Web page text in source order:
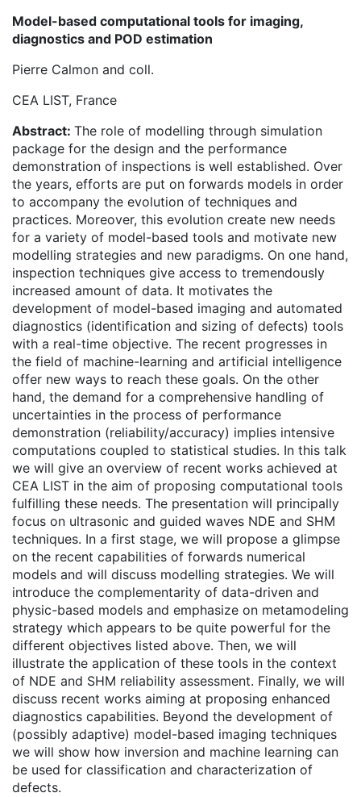
Model-based computational tools for imaging,
diagnostics and POD estimation
Pierre Calmon and coll.
CEA LIST, France
Abstract: The role of modelling through simulation
package for the design and the performance
demonstration of inspections is well established. Over
the years, efforts are put on forwards models in order
to accompany the evolution of techniques and
practices. Moreover, this evolution create new needs
for a variety of model-based tools and motivate new
modelling strategies and new paradigms. On one hand,
inspection techniques give access to tremendously
increased amount of data. It motivates the
development of model-based imaging and automated
diagnostics (identification and sizing of defects) tools
with a real-time objective. The recent progresses in
the field of machine-learning and artificial intelligence
offer new ways to reach these goals. On the other
hand, the demand for a comprehensive handling of
uncertainties in the process of performance
demonstration (reliability/accuracy) implies intensive
computations coupled to statistical studies. In this talk
we will give an overview of recent works achieved at
CEA LIST in the aim of proposing computational tools
fulfilling these needs. The presentation will principally
focus on ultrasonic and guided waves NDE and SHM
techniques. In a first stage, we will propose a glimpse
on the recent capabilities of forwards numerical
models and will discuss modelling strategies. We will
introduce the complementarity of data-driven and
physic-based models and emphasize on metamodeling
strategy which appears to be quite powerful for the
different objectives listed above. Then, we will
illustrate the application of these tools in the context
of NDE and SHM reliability assessment. Finally, we will
discuss recent works aiming at proposing enhanced
diagnostics capabilities. Beyond the development of
(possibly adaptive) model-based imaging techniques
we will show how inversion and machine learning can
be used for classification and characterization of
defects.